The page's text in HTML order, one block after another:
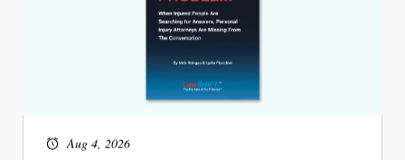
Aug 4, 2026